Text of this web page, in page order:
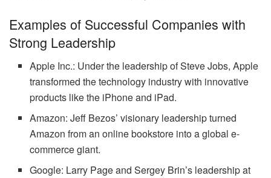
Examples of Successful Companies with
Strong Leadership
Apple Inc.: Under the leadership of Steve Jobs, Apple
transformed the technology industry with innovative
products like the iPhone and iPad.
Amazon: Jeff Bezos’ visionary leadership turned
Amazon from an online bookstore into a global e-
commerce giant.
Google: Larry Page and Sergey Brin’s leadership at